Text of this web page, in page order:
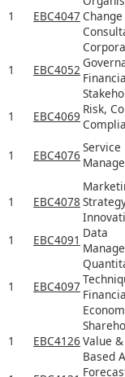
1 EBC4047
1 EBC4052
1 EBC4069 Risk,
1 EBC4076
Service
1 EBC4078
1 EBC4091 Data
1 EBC4097
1 EBC4126 Value
Based